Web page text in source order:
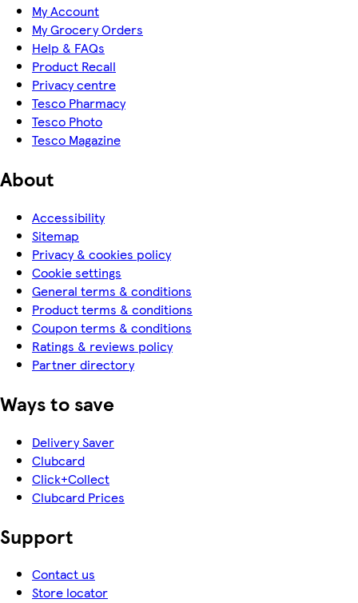
My Account
My Grocery Orders
Help & FAQs
Product Recall
Privacy centre
Tesco Pharmacy
Tesco Photo
Tesco Magazine
About
Accessibility
Sitemap
Privacy & cookies policy
Cookie settings
General terms & conditions
Product terms & conditions
Coupon terms & conditions
Ratings & reviews policy
Partner directory
Ways to save
Delivery Saver
Clubcard
Click+Collect
Clubcard Prices
Support
Contact us
Store locator